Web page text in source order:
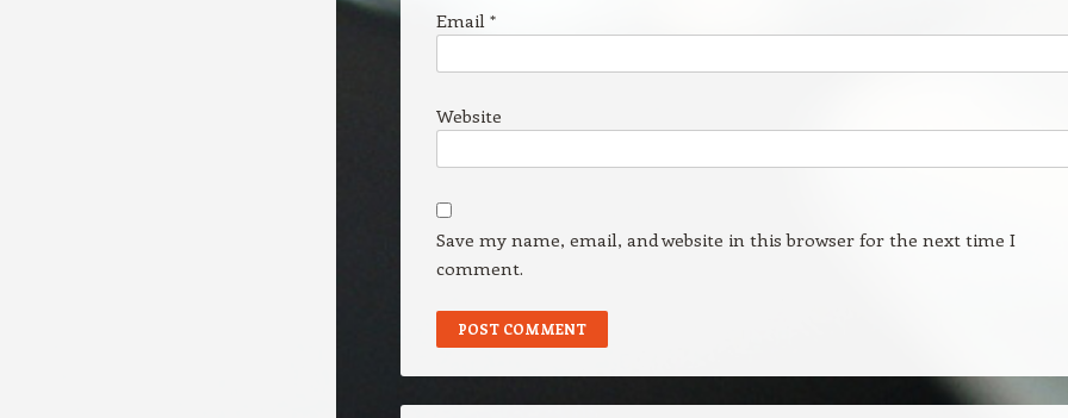
Email *
Website
Save my name, email, and website in this browser for the next time I
comment.